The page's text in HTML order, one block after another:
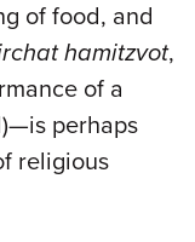
of food, and
hamitzvot,
of a
perhaps
religious